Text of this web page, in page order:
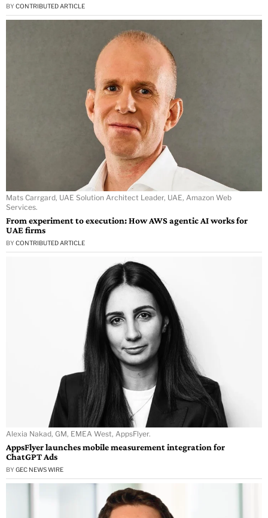
BY CONTRIBUTED ARTICLE
Mats Carrgard, UAE Solution Architect Leader, UAE, Amazon Web
Services.
From experiment to execution: How AWS agentic AI works for
UAE firms
BY CONTRIBUTED ARTICLE
Alexia Nakad, GM, EMEA West, AppsFlyer.
AppsFlyer launches mobile measurement integration for
ChatGPT Ads
BY GEC NEWS WIRE